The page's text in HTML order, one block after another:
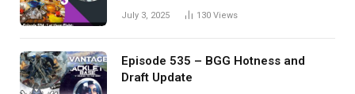
Eldervale
July 3, 2025 130 Views
Episode 535 – BGG Hotness and
Draft Update